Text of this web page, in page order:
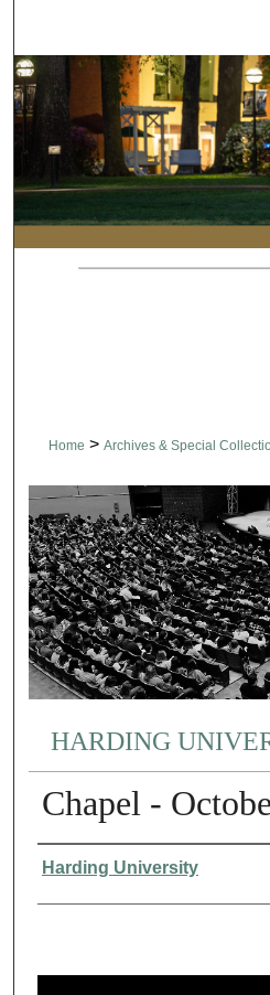
Browse
My
Digital
Home > Archives & Special
HARDING
Chapel -
Authors
Harding University